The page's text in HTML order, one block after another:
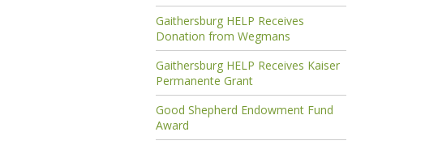
Gaithersburg HELP Receives
Donation from Wegmans
Gaithersburg HELP Receives Kaiser
Permanente Grant
Good Shepherd Endowment Fund
Award